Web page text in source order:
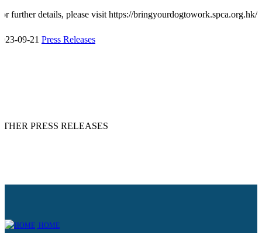
further details, please visit https://bringyourdogtowork.spca.org.hk/
09-21 Press Releases
PRESS RELEASES
HOME